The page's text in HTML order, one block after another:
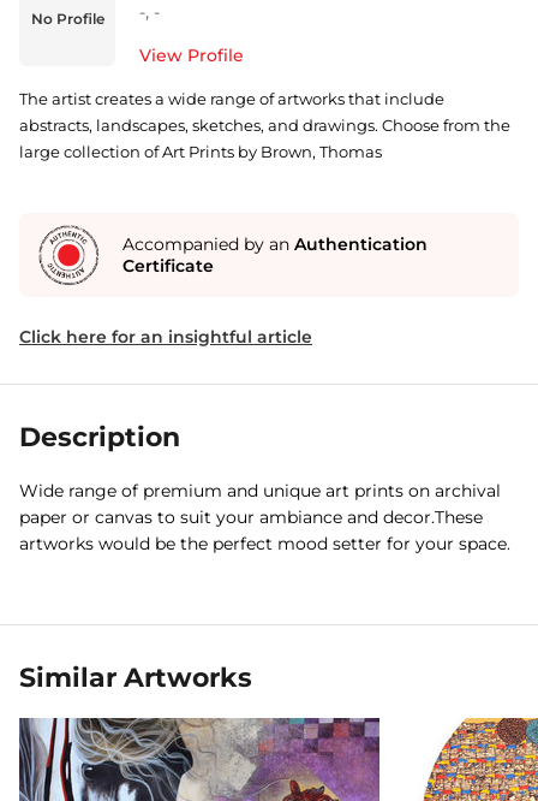
No Profile
-, -
View Profile
The artist creates a wide range of artworks that include
abstracts, landscapes, sketches, and drawings. Choose from the
large collection of Art Prints by Brown, Thomas
Accompanied by an Authentication
Certificate
Click here for an insightful article
Description
Wide range of premium and unique art prints on archival
paper or canvas to suit your ambiance and decor.These
artworks would be the perfect mood setter for your space.
Similar Artworks